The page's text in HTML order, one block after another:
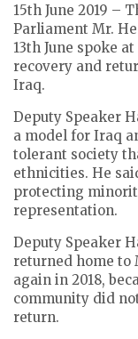
15th June 2019 –
Parliament Mr.
13th June spoke
recovery and
Iraq.
Deputy Speaker
a model for Iraq
tolerant society
ethnicities. He
protecting
representation.
Deputy Speaker
returned home to
again in 2018,
community did
return.